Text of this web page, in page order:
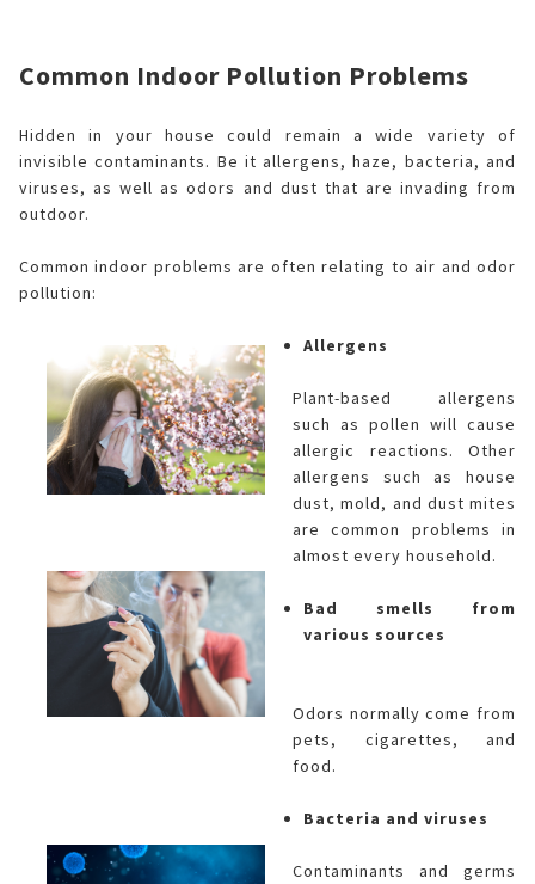
Common Indoor Pollution Problems
Hidden in your house could remain a wide variety of
invisible contaminants. Be it allergens, haze, bacteria, and
viruses, as well as odors and dust that are invading from
outdoor.
Common indoor problems are often relating to air and odor
pollution:
Allergens
Plant-based allergens
such as pollen will cause
allergic reactions. Other
allergens such as house
dust, mold, and dust mites
are common problems in
almost every household.
Bad smells from
various sources
Odors normally come from
pets, cigarettes, and
food.
Bacteria and viruses
Contaminants and germs